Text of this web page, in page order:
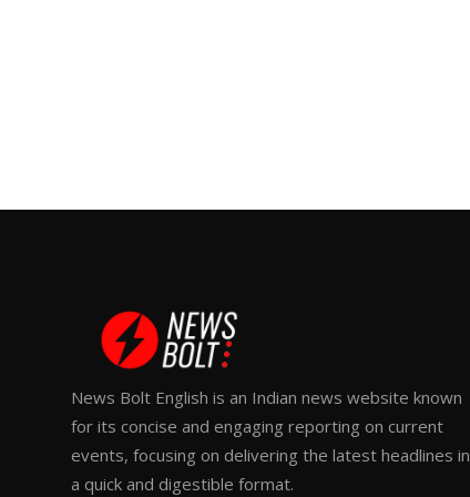
News Bolt English is an Indian news website known
for its concise and engaging reporting on current
events, focusing on delivering the latest headlines in
a quick and digestible format.